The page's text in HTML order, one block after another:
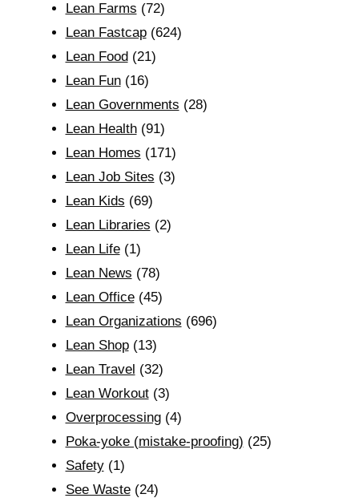
Lean Farms (72)
Lean Fastcap(624)
Lean Food(21)
Lean Fun(16)
Lean Governments (28)
Lean Health(91)
Lean Homes (171)
Lean Job Sites (3)
Lean Kids (69)
Lean Libraries (2)
Lean Life(1)
Lean News (78)
Lean Office(45)
Lean Organizations (696)
Lean Shop(13)
Lean Travel (32)
Lean Workout(3)
Overprocessing(4)
Poka-yoke (mistake-proofing) (25)
Safety(1)
See Waste(24)